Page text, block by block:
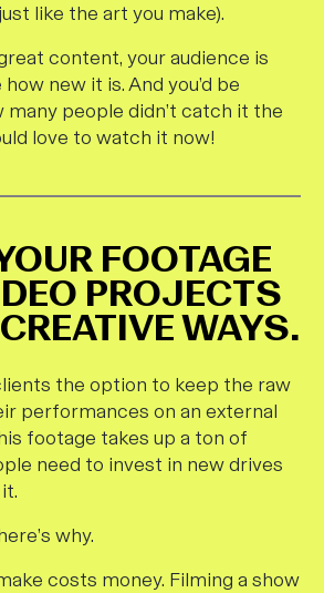
like the art you make).
content, your audience is
new it is. And you’d be
people didn’t catch it the
love to watch it now!
FOOTAGE
PROJECTS
WAYS.
the option to keep the raw
performances on an external
footage takes up a ton of
need to invest in new drives
why.
costs money. Filming a show